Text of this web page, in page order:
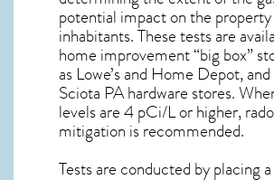
potential impact on the
inhabitants. These tests are
home improvement “big box”
as Lowe’s and Home Depot,
Sciota PAhardware stores.
levels are 4 pCi/L or higher,
mitigation is recommended.
Tests are conducted by placing